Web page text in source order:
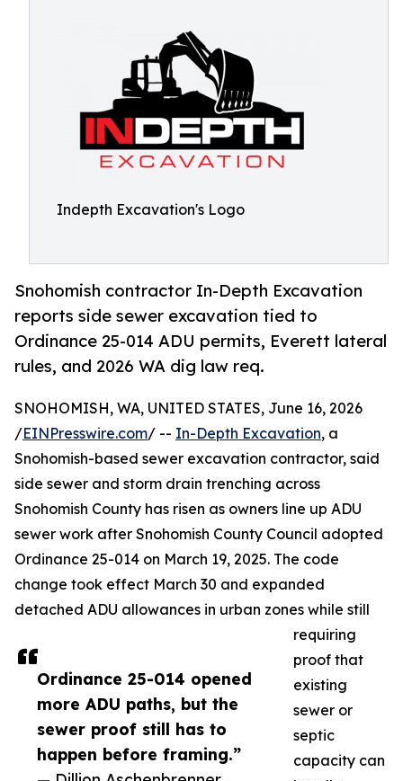
Indepth Excavation's Logo
Snohomish contractor In-Depth Excavation
reports side sewer excavation tied to
Ordinance 25-014 ADU permits, Everett lateral
rules, and 2026 WA dig law req.
Ordinance 25-014 opened
more ADU paths, but the
sewer proof still has to
happen before framing.”
SNOHOMISH, WA, UNITED STATES, June 16, 2026
/EINPresswire.com/ -- In-Depth Excavation, a
Snohomish-based sewer excavation contractor, said
side sewer and storm drain trenching across
Snohomish County has risen as owners line up ADU
sewer work after Snohomish County Council adopted
Ordinance 25-014 on March 19, 2025. The code
change took effect March 30 and expanded
detached ADU allowances in urban zones while still
requiring
proof that
existing
sewer or
septic
capacity can